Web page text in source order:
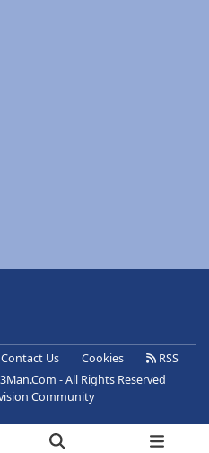
Contact Us Cookies
RSS
- All Rights Reserved
Community